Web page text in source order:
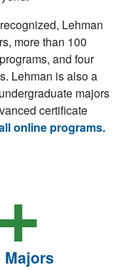
Majors
Lehman
more than 100
and four
Lehman is also a
majors
certificate
online programs.